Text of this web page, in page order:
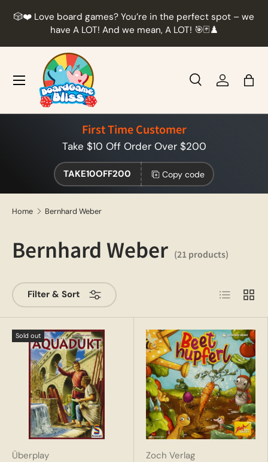
Skip to content
🎲❤️ Love board games? You’re in the perfect spot – we
have A LOT! And we mean, A LOT! 🎯🃏♟️
Search
Product type
SearchLog inBag
Menu
First Time Customer
Take $10 Off Order Over $200
TAKE10OFF200 Copy code
Home Bernhard Weber
Bernhard Weber (21 products)
Filter & Sort List Grid
Sold out
Überplay Zoch Verlag